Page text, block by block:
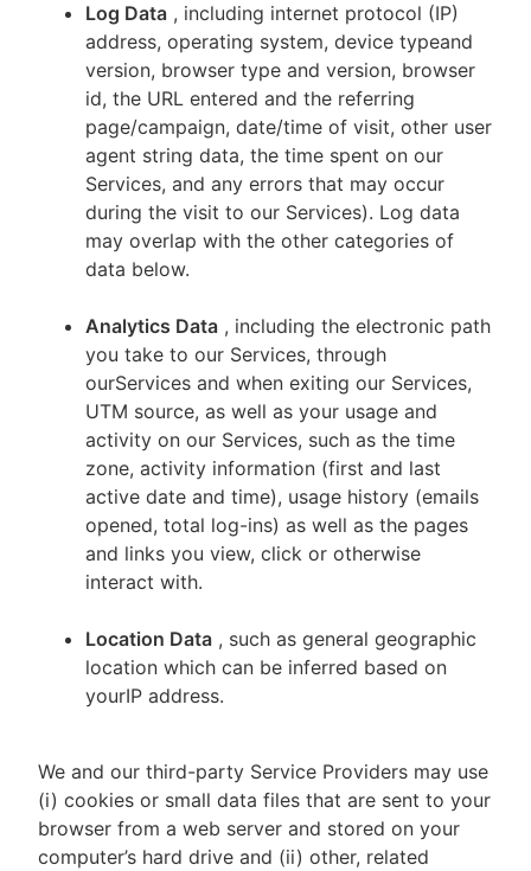
Log Data , including internet protocol (IP)
address, operating system, device typeand
version, browser type and version, browser
id, the URL entered and the referring
page/campaign, date/time of visit, other user
agent string data, the time spent on our
Services, and any errors that may occur
during the visit to our Services). Log data
may overlap with the other categories of
data below.
Analytics Data , including the electronic path
you take to our Services, through
ourServices and when exiting our Services,
UTM source, as well as your usage and
activity on our Services, such as the time
zone, activity information (first and last
active date and time), usage history (emails
opened, total log-ins) as well as the pages
and links you view, click or otherwise
interact with.
Location Data , such as general geographic
location which can be inferred based on
yourIP address.
We and our third-party Service Providers may use
(i) cookies or small data files that are sent to your
browser from a web server and stored on your
computer’s hard drive and (ii) other, related